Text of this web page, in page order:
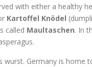
with either a healthy
Kartoffel Knödel
called Maultaschen. In
wurst. Germany is home